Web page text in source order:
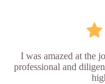
I was amazed at the
professional and